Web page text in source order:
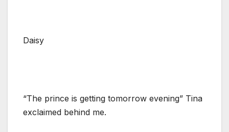
Daisy
“The prince is getting tomorrow evening” Tina
exclaimed behind me.